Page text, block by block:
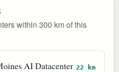
within 300 km of this
AI Datacenter 22 km